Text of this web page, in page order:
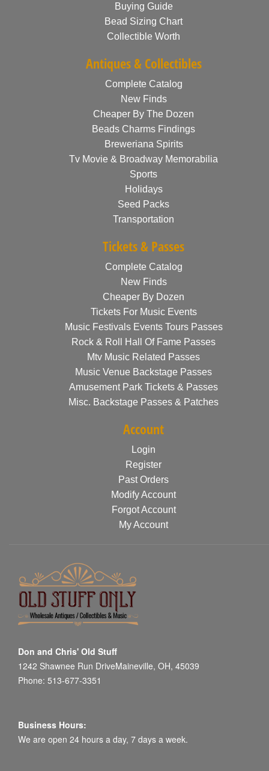
Buying Guide
Bead Sizing Chart
Collectible Worth
Antiques & Collectibles
Complete Catalog
New Finds
Cheaper By The Dozen
Beads Charms Findings
Breweriana Spirits
Tv Movie & Broadway Memorabilia
Sports
Holidays
Seed Packs
Transportation
Tickets & Passes
Complete Catalog
New Finds
Cheaper By Dozen
Tickets For Music Events
Music Festivals Events Tours Passes
Rock & Roll Hall Of Fame Passes
Mtv Music Related Passes
Music Venue Backstage Passes
Amusement Park Tickets & Passes
Misc. Backstage Passes & Patches
Account
Login
Register
Past Orders
Modify Account
Forgot Account
My Account
Don and Chris' Old Stuff
1242 Shawnee Run DriveMaineville, OH, 45039
Phone: 513-677-3351
Business Hours:
We are open 24 hours a day, 7 days a week.